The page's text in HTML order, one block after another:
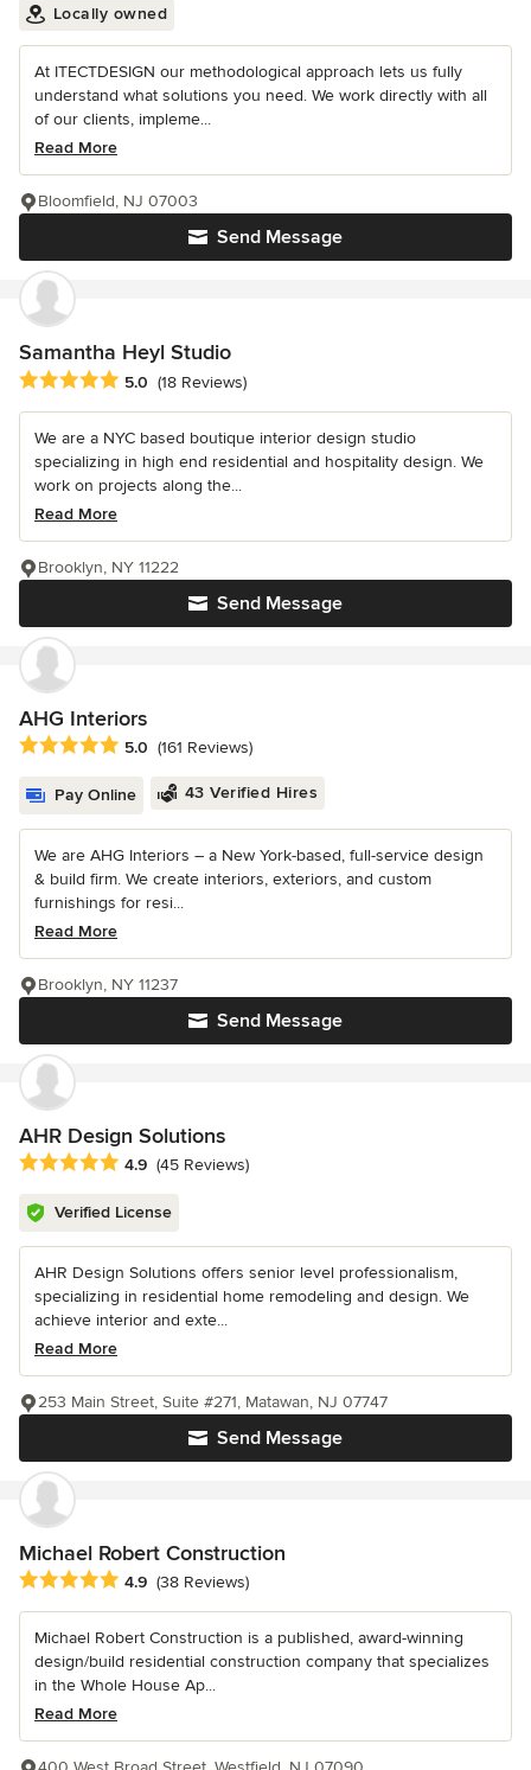
Locally owned
At ITECTDESIGN our methodological approach lets us fully
understand what solutions you need. We work directly with all
of our clients, impleme...
Read More
Send Message
Bloomfield, NJ 07003
Samantha Heyl Studio
Average rating: 5 out of 5 stars
5.0 (18 Reviews)
We are a NYC based boutique interior design studio
specializing in high end residential and hospitality design. We
work on projects along the...
Read More
Send Message
Brooklyn, NY 11222
AHG Interiors
Average rating: 5 out of 5 stars
5.0 (161 Reviews)
Pay Online 43 Verified Hires
We are AHG Interiors – a New York-based, full-service design
& build firm. We create interiors, exteriors, and custom
furnishings for resi...
Read More
Send Message
Brooklyn, NY 11237
AHR Design Solutions
Average rating: 4.9 out of 5 stars
4.9 (45 Reviews)
Verified License
AHR Design Solutions offers senior level professionalism,
specializing in residential home remodeling and design. We
achieve interior and exte...
Read More
Send Message
253 Main Street, Suite #271, Matawan, NJ 07747
Michael Robert Construction
Average rating: 4.9 out of 5 stars
4.9 (38 Reviews)
Michael Robert Construction is a published, award-winning
design/build residential construction company that specializes
in the Whole House Ap...
Read More